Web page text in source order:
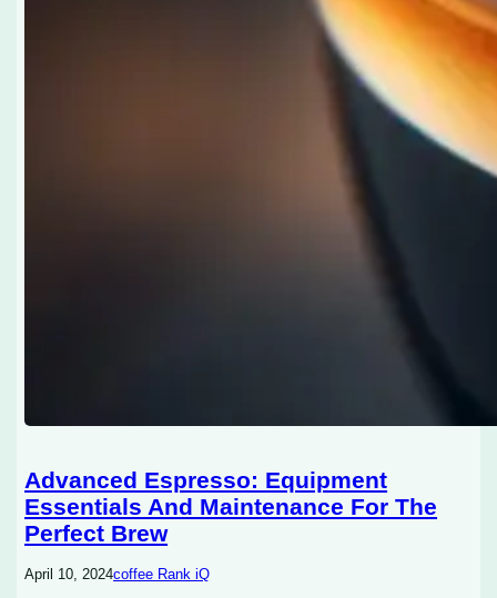
Advanced Espresso: Equipment
Essentials And Maintenance For The
Perfect Brew
April 10, 2024coffee Rank iQ